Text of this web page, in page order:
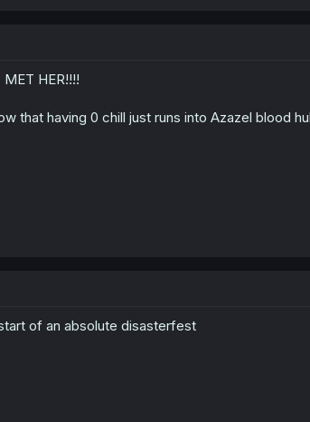
MET HER!!!!
that having 0 chill just runs into Azazel blood
of an absolute disasterfest